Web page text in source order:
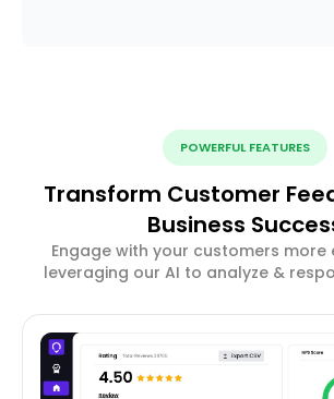
POWERFUL FEATURES
Transform Customer
Business
Engage with your customers
leveraging our AI to analyze &